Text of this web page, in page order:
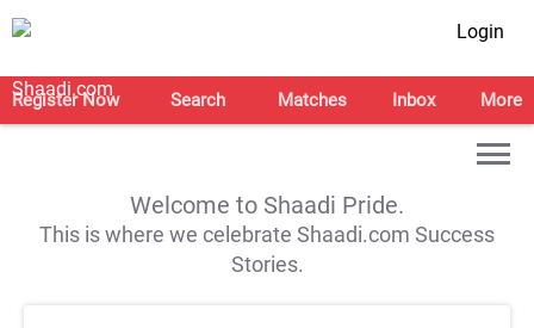
Login
Register Now Search Matches Inbox More
Welcome to Shaadi Pride.
This is where we celebrate Shaadi.com Success
Stories.